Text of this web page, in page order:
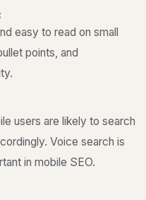
easy to read on small
points, and
users are likely to search
Voice search is
in mobile SEO.